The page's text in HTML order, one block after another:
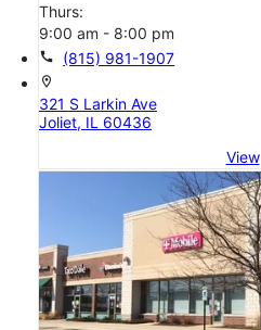
Thurs:
9:00 am - 8:00 pm
call (815) 981-1907
location_on
321 S Larkin Ave
Joliet, IL 60436
View